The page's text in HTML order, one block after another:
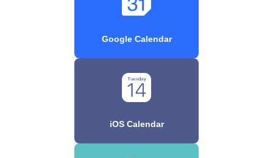
Google Calendar
iOS Calendar